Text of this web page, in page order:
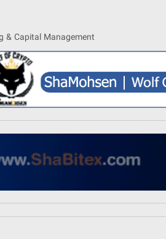
& Capital Management